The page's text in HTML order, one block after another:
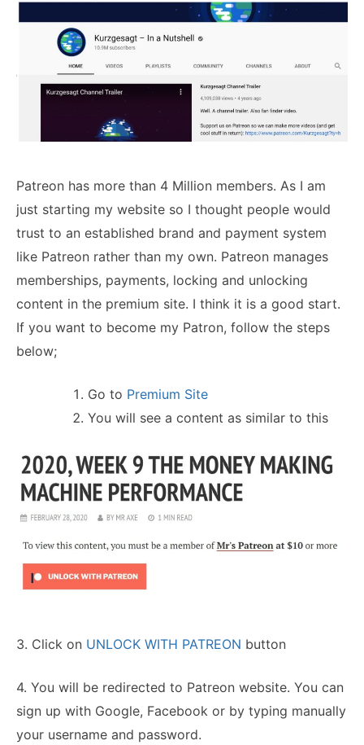
Patreon has more than 4 Million members. As I am
just starting my website so I thought people would
trust to an established brand and payment system
like Patreon rather than my own. Patreon manages
memberships, payments, locking and unlocking
content in the premium site. I think it is a good start.
If you want to become my Patron, follow the steps
below;
Go to Premium Site
You will see a content as similar to this
3. Click on UNLOCK WITH PATREON button
4. You will be redirected to Patreon website. You can
sign up with Google, Facebook or by typing manually
your username and password.